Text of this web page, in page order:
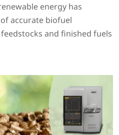
energy has
accurate biofuel
and finished fuels